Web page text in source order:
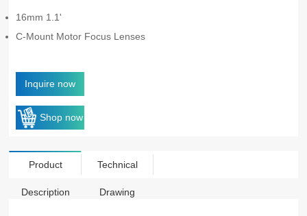
16mm 1.1'
C-Mount Motor Focus Lenses
Inquire now
Shop now
Product
Description
Technical
Drawing